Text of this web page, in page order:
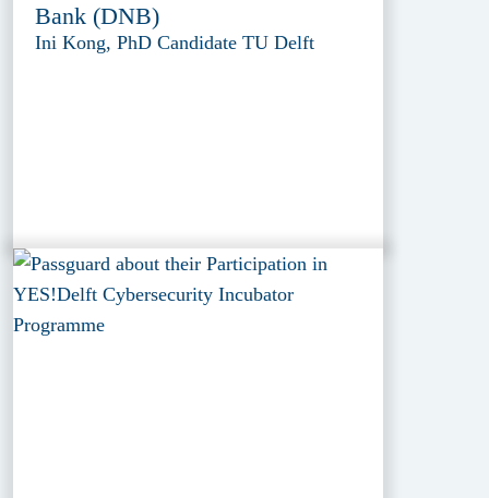
Bank (DNB)
Ini Kong, PhD Candidate TU Delft